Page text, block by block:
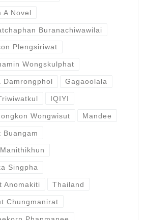
A Novel
Buranachiwawilai
Plengsiriwat
Wongskulphat
Damrongphol Gagaoolala
IQIYI
Wongwisut Mandee
Buangam
Singpha
Anomakiti Thailand
Chungmanirat